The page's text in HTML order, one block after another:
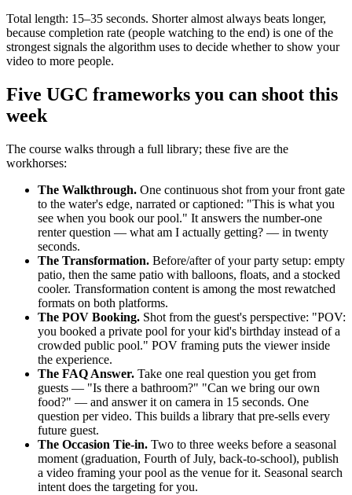
Total length: 15–35 seconds. Shorter almost always beats longer,
because completion rate (people watching to the end) is one of the
strongest signals the algorithm uses to decide whether to show your
video to more people.
Five UGC frameworks you can shoot this
week
The course walks through a full library; these five are the
workhorses:
The Walkthrough. One continuous shot from your front gate
to the water's edge, narrated or captioned: "This is what you
see when you book our pool." It answers the number-one
renter question — what am I actually getting? — in twenty
seconds.
The Transformation. Before/after of your party setup: empty
patio, then the same patio with balloons, floats, and a stocked
cooler. Transformation content is among the most rewatched
formats on both platforms.
The POV Booking. Shot from the guest's perspective: "POV:
you booked a private pool for your kid's birthday instead of a
crowded public pool." POV framing puts the viewer inside
the experience.
The FAQ Answer. Take one real question you get from
guests — "Is there a bathroom?" "Can we bring our own
food?" — and answer it on camera in 15 seconds. One
question per video. This builds a library that pre-sells every
future guest.
The Occasion Tie-in. Two to three weeks before a seasonal
moment (graduation, Fourth of July, back-to-school), publish
a video framing your pool as the venue for it. Seasonal search
intent does the targeting for you.